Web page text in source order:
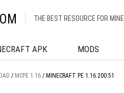
THE BEST RESOURCE FOR
APK MODS
/ MCPE 1.16 / MINECRAFT PE 1.16.200.51